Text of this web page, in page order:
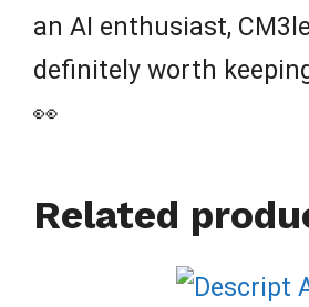
an AI enthusiast,
definitely worth
👀
Related